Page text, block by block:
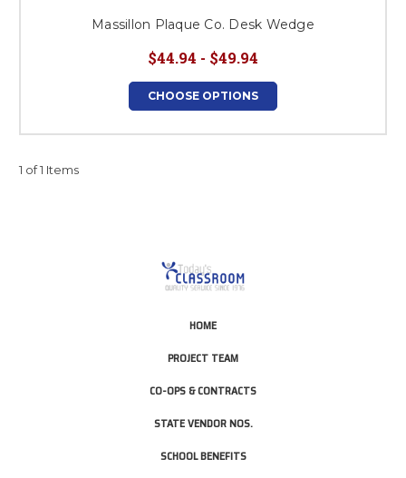
Massillon Plaque Co. Desk Wedge
$44.94 - $49.94
CHOOSE OPTIONS
1 of 1 Items
HOME
PROJECT TEAM
CO-OPS & CONTRACTS
STATE VENDOR NOS.
SCHOOL BENEFITS